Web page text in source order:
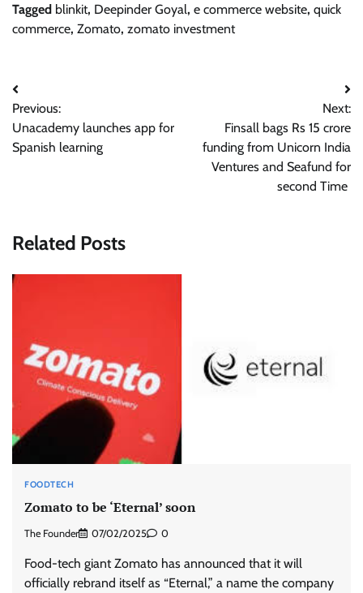
Tagged blinkit, Deepinder Goyal, e commerce website, quick
commerce, Zomato, zomato investment
Post
navigation
Previous:
Unacademy launches app for
Spanish learning
Next:
Finsall bags Rs 15 crore
funding from Unicorn India
Ventures and Seafund for
second Time
Related Posts
FOODTECH
Zomato to be ‘Eternal’ soon
The Founder 07/02/2025 0
Food-tech giant Zomato has announced that it will
officially rebrand itself as “Eternal,” a name the company